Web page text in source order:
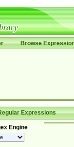
Browse
Expressions
Engine